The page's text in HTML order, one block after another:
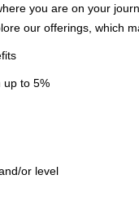
you are on your
our offerings, which
up to 5%
or level